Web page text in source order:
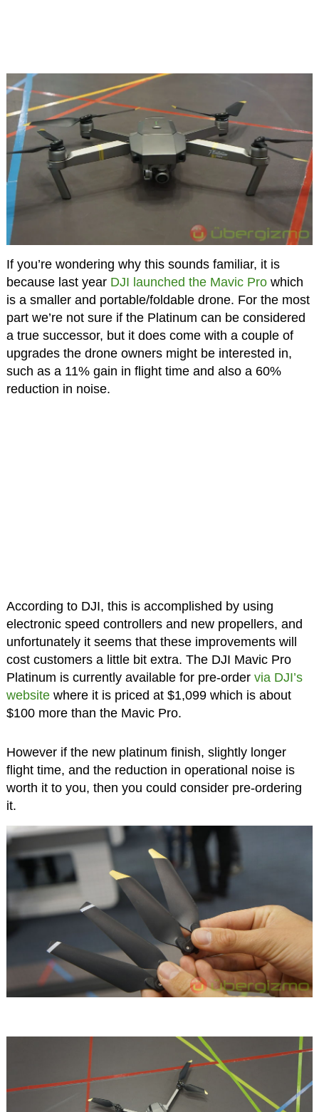
If you’re wondering why this sounds familiar, it is
because last year DJI launched the Mavic Prowhich
is a smaller and portable/foldable drone. For the most
part we’re not sure if the Platinum can be considered
a true successor, but it does come with a couple of
upgrades the drone owners might be interested in,
such as a 11% gain in flight time and also a 60%
reduction in noise.
According to DJI, this is accomplished by using
electronic speed controllers and new propellers, and
unfortunately it seems that these improvements will
cost customers a little bit extra. The DJI Mavic Pro
Platinum is currently available for pre-order via DJI’s
websitewhere it is priced at $1,099 which is about
$100 more than the Mavic Pro.
However if the new platinum finish, slightly longer
flight time, and the reduction in operational noise is
worth it to you, then you could consider pre-ordering
it.